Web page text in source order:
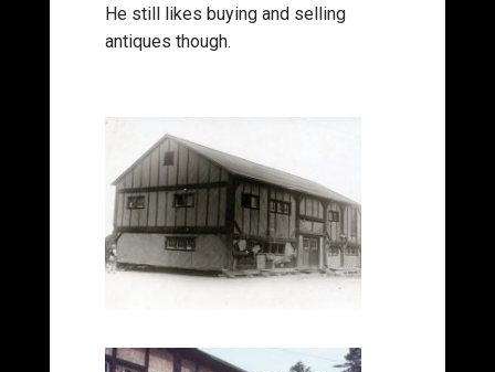
He still likes buying and selling
antiques though.